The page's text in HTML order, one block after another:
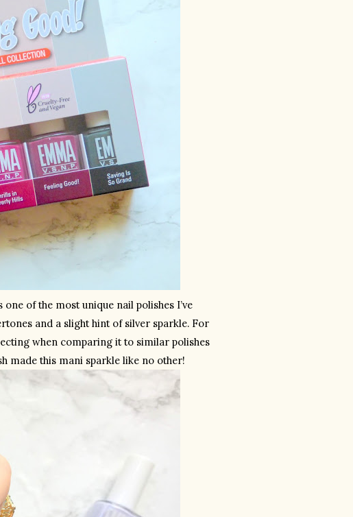
of the most unique nail polishes I’ve
and a slight hint of silver sparkle. For
when comparing it to similar polishes
made this mani sparkle like no other!